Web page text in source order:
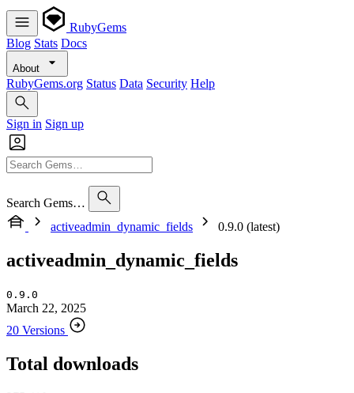
RubyGems
Blog Stats Docs
About
RubyGems.org Status Data Security Help
Sign in Sign up
Search Gems…
activeadmin_dynamic_fields
0.9.0 (latest)
activeadmin_dynamic_fields
0.9.0
March 22, 2025
20 Versions
Total downloads